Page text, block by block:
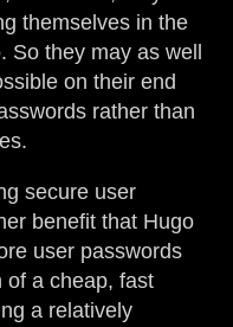
themselves in the
they may as well
on their end
rather than
secure user
benefit that Hugo
user passwords
of a cheap, fast
a relatively